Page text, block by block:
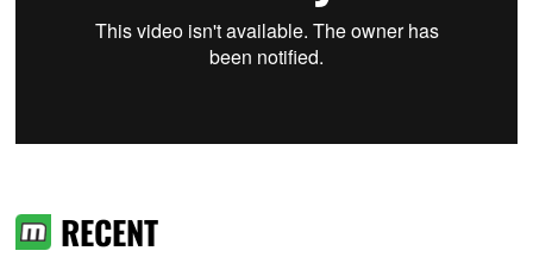
RECENT